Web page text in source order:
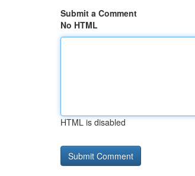
Submit a Comment
No HTML
HTML is disabled